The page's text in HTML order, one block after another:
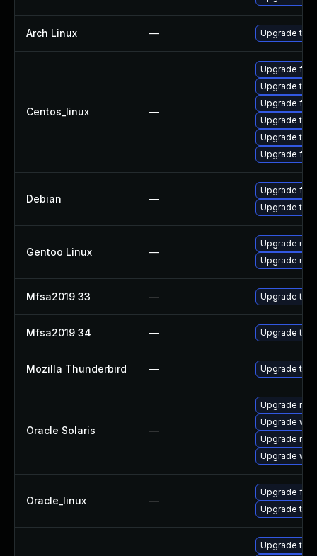
Arch Linux — Upgrade to
Centos_linux —
Upgrade
Upgrade
Upgrade
Upgrade
Upgrade
Upgrade
Debian —
Upgrade
Upgrade
Gentoo Linux —
Upgrade
Upgrade
Mfsa2019 33 — Upgrade to
Mfsa2019 34 — Upgrade to
Mozilla Thunderbird — Upgrade to
Oracle Solaris —
Upgrade
Upgrade
Upgrade
Upgrade
Oracle_linux —
Upgrade
Upgrade
Upgrade